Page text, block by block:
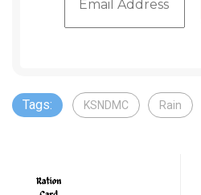
Tags: KSNDMC Rain